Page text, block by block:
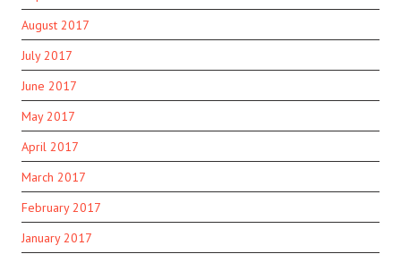
August 2017
July 2017
June 2017
May 2017
April 2017
March 2017
February 2017
January 2017